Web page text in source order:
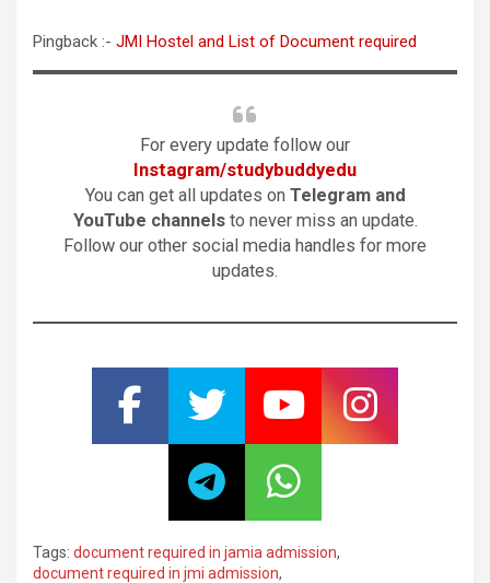
Pingback :- JMI Hostel and List of Document required
For every update follow our
Instagram/studybuddyedu
You can get all updates on Telegram and
YouTube channelsto never miss an update.
Follow our other social media handles for more
updates.
Tags: document required in jamia admission,
document required in jmi admission,